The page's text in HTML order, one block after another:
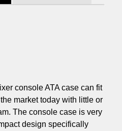
console ATA case can fit
market today with little or
The console case is very
design specifically